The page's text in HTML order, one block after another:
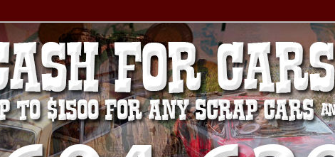
VANCOUVER CASH For CARS –
639-0771 – WE PAY the MOST
CARS |
WE PAY THE MOST FOR CARS, TRUCK & VANS IN VANCOU\VER. WE
FOR CASH VANCOUVER BC CANADA